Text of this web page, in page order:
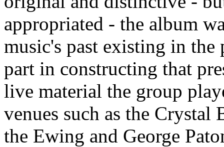
appropriated - the album
music's past existing in
part in constructing that
live material the group
venues such as the Crystal
the Ewing and George